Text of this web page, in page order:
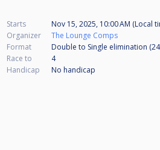
Starts
Nov 15, 2025, 10:00 AM (Local
Organizer
The Lounge Comps
Format
Double to Single elimination (24
Race to
4
Handicap
No handicap